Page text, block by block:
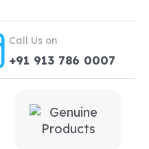
Call Us on
+91 913 786 0007